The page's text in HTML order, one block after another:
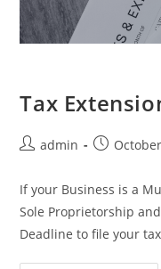
Tax
admin
If your Business is a
Sole Proprietorship
Deadline to file your